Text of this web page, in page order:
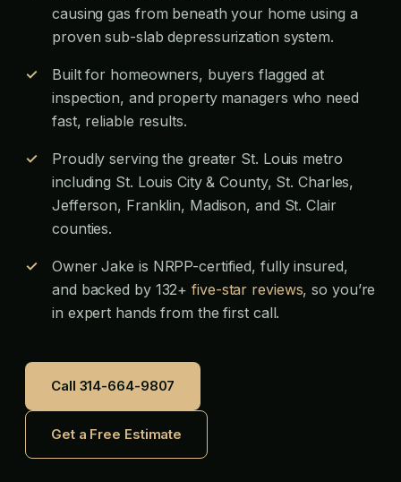
causing gas from beneath your home using a
proven sub-slab depressurization system.
Built for homeowners, buyers flagged at
inspection, and property managers who need
fast, reliable results.
Proudly serving the greater St. Louis metro
including St. Louis City & County, St. Charles,
Jefferson, Franklin, Madison, and St. Clair
counties.
Owner Jake is NRPP-certified, fully insured,
and backed by 132+five-star reviews, so you’re
in expert hands from the first call.
Call 314-664-9807
Get a Free Estimate